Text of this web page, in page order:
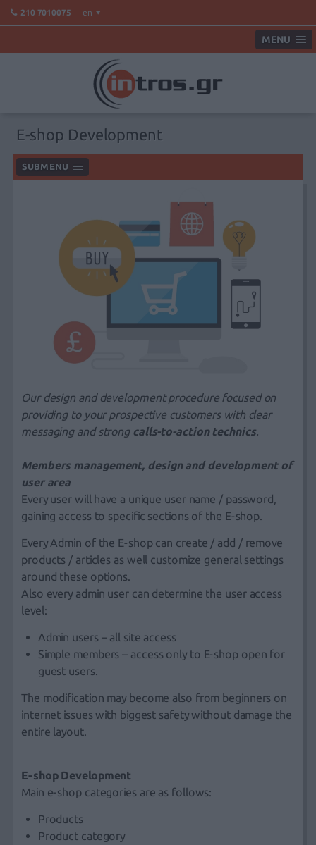
210 7010075 en
MENU
E-shop Development
SUBMENU
Our design and developmentprocedure focused on
providing to your prospective customers with clear
messaging and strong calls-to-action technics.
Members management, design and development of
user area
Every user will have a unique user name / password,
gaining access to specific sections of the E-shop.
Every Admin of the E-shop can create / add / remove
products / articles as well customize general settings
around these options.
Also every admin user can determine the user access
level:
Admin users – all site access
Simple members – access only to E-shop open for
guest users.
The modification may become also from beginners on
internet issues with biggest safety without damage the
entire layout.
E-shop Development
Main e-shop categories are as follows:
Products
Product category